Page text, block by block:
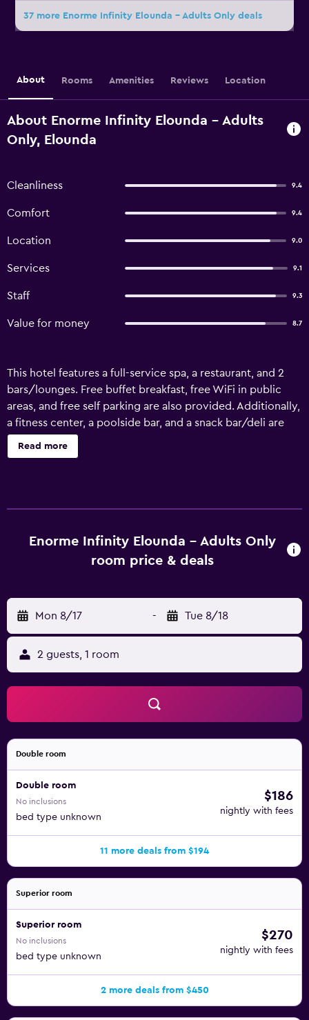
37 more Enorme Infinity Elounda - Adults Only deals
About Rooms Amenities Reviews Location
About Enorme Infinity Elounda - Adults
Only, Elounda
Cleanliness 9.4
Comfort 9.4
Location 9.0
Services 9.1
Staff 9.3
Value for money 8.7
This hotel features a full-service spa, a restaurant, and 2
bars/lounges. Free buffet breakfast, free WiFi in public
areas, and free self parking are also provided. Additionally,
a fitness center, a poolside bar, and a snack bar/deli are
onsite. Enorme Infinity Elounda - Adults Only offers 88 air-
conditioned accommodations with minibars (stocked
with satellite channels. Bathrooms include showers with
rainfall showerheads, bathrobes, slippers, and
speed of 50+ Mbps. Business-friendly amenities include
desks, safes, and phones. Additionally, rooms include
complimentary bottled water and hair dryers. In-room
massages and hypo-allergenic bedding can be requested.
A nightly turndown service is provided and housekeeping
is offered daily. Recreational amenities at the hotel include
a fitness center and a seasonal outdoor pool. The
recreational activities listed below are available either on
site or nearby; fees may apply.
Read more
Enorme Infinity Elounda - Adults Only
room price & deals
Mon 8/17 - Tue 8/18
2 guests, 1 room
Double room
Double room
No inclusions
bed type unknown
$186
nightly with fees
11 more deals from $194
Superior room
Superior room
No inclusions
bed type unknown
$270
nightly with fees
2 more deals from $450